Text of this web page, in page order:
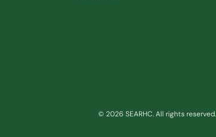
© 2026 SEARHC. All rights reserved.